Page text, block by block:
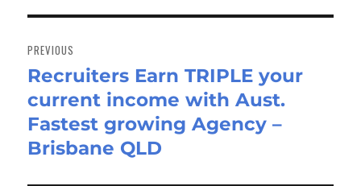
navigation
PREVIOUS
Previous
post:
Recruiters Earn TRIPLE your
current income with Aust.
Fastest growing Agency –
Brisbane QLD